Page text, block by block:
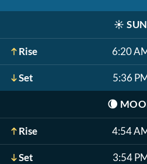
☀️ SUN
Rise 6:20
Set 5:36
🌘
Rise 4:54
Set 3:54